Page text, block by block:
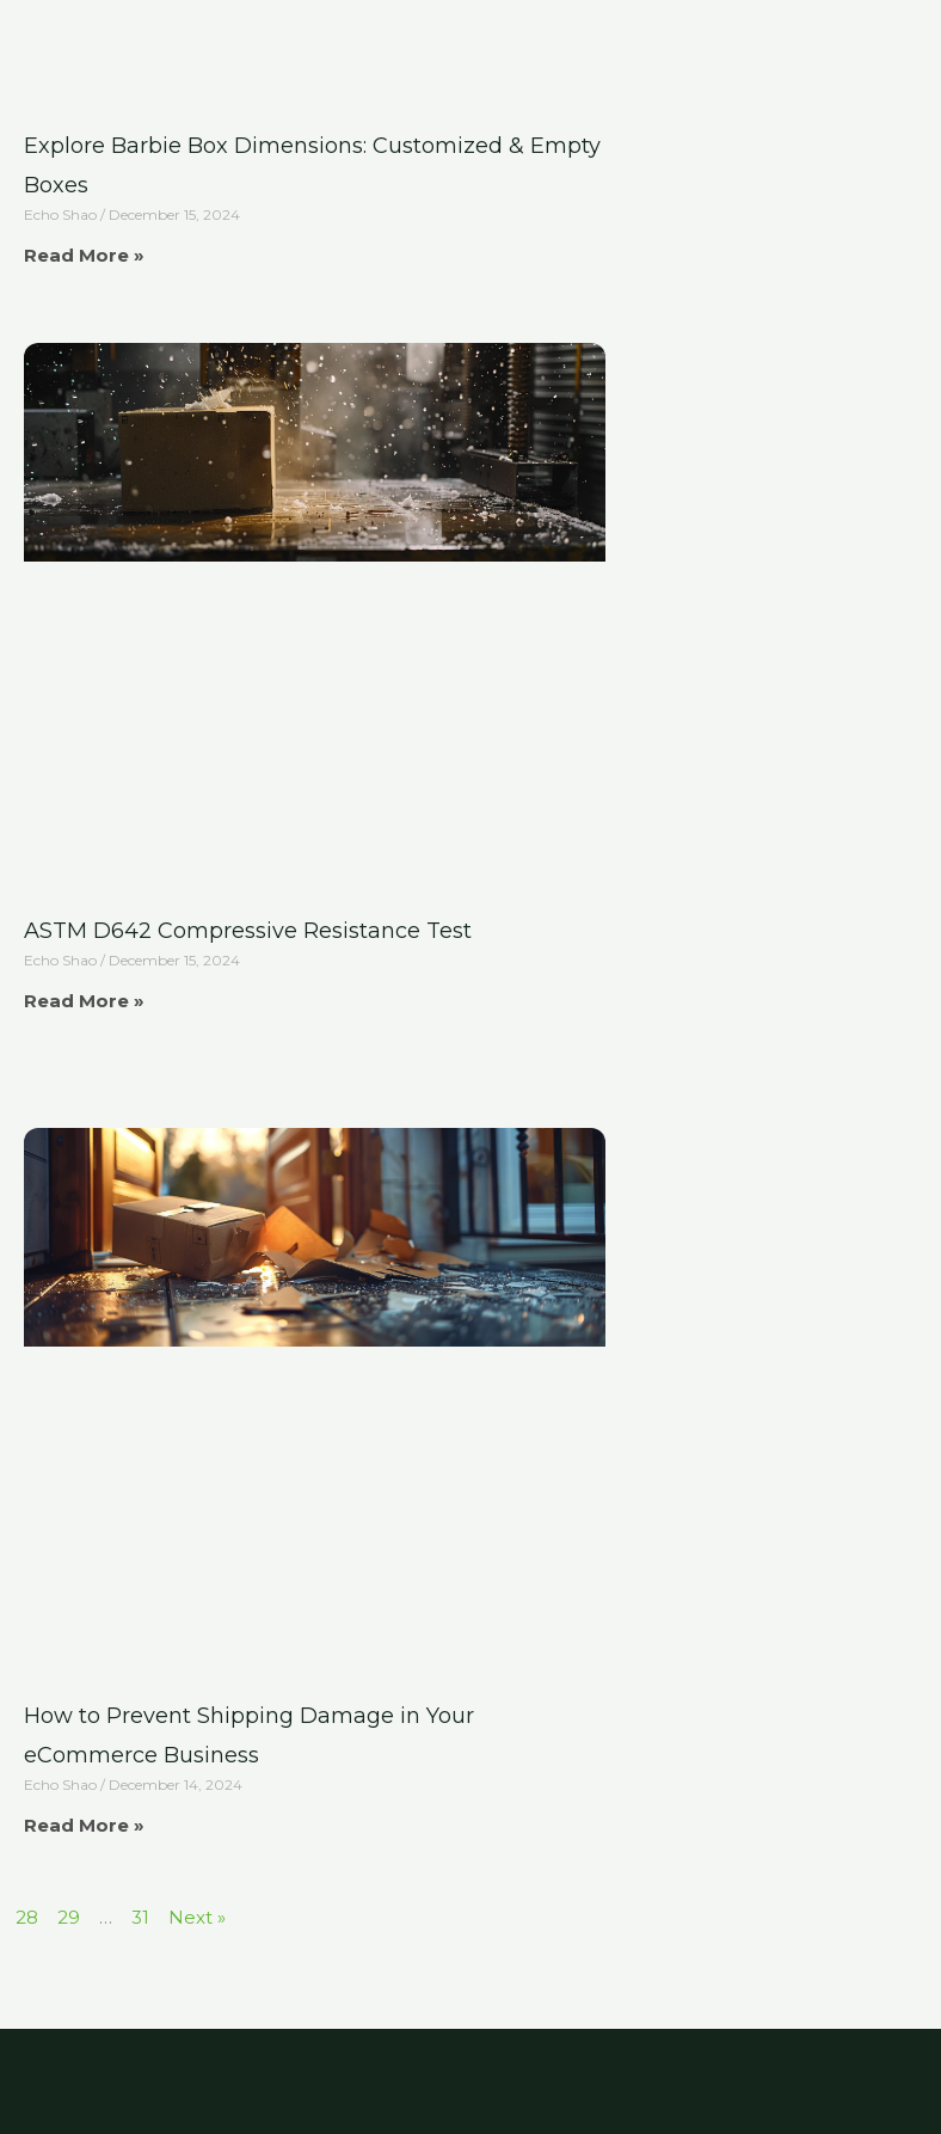
Explore Barbie Box Dimensions: Customized & Empty
Boxes
Echo Shao December 15, 2024
Read More »
ASTM D642 Compressive Resistance Test
Echo Shao December 15, 2024
Read More »
How to Prevent Shipping Damage in Your
eCommerce Business
Echo Shao December 14, 2024
Read More »
28 29 … 31 Next »